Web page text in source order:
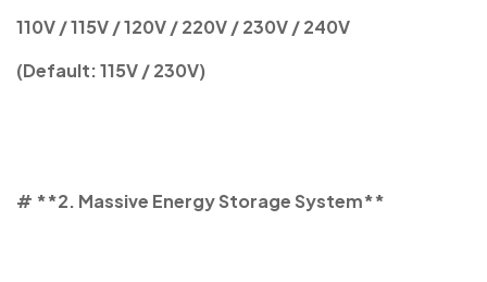
110V / 115V / 120V / 220V / 230V / 240V
(Default: 115V / 230V)
# **2. Massive Energy Storage System**